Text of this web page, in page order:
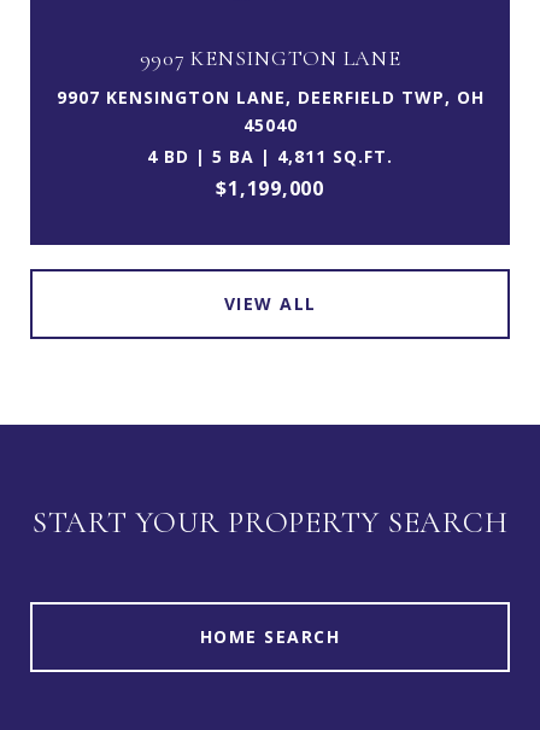
9907 KENSINGTON LANE
9907 KENSINGTON LANE, DEERFIELD TWP, OH
45040
4 BD | 5 BA | 4,811 SQ.FT.
$1,199,000
VIEW ALL
START YOUR PROPERTY SEARCH
HOME SEARCH